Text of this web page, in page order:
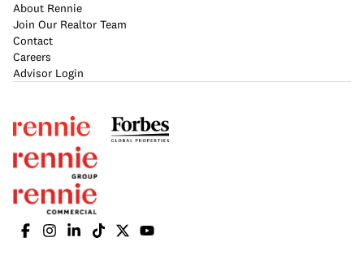
About Rennie
Join Our Realtor Team
Contact
Careers
Advisor Login